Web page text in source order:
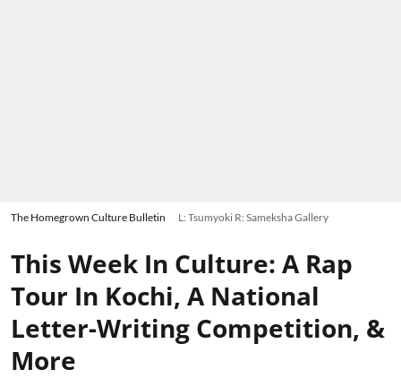
The Homegrown Culture Bulletin L: Tsumyoki R: Sameksha Gallery
This Week In Culture: A Rap
Tour In Kochi, A National
Letter-Writing Competition, &
More